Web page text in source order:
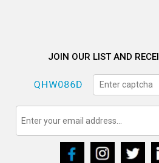
JOIN OUR LIST AND